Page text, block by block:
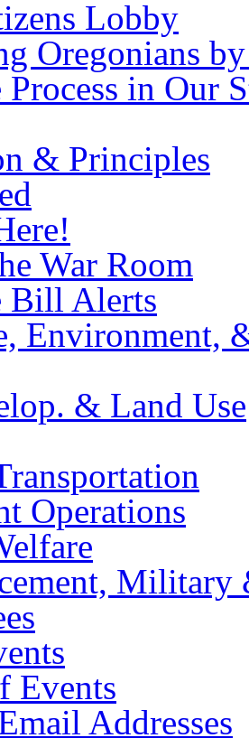
Lobby
Oregonians
in Our
& Principles
War Room
Bill Alerts
Environment,
& Land Use
Operations
Military
Events
Addresses